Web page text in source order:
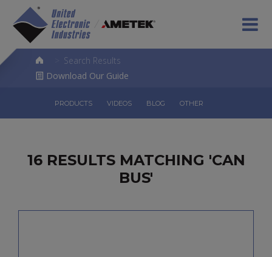
Search Results
Download Our Guide
PRODUCTS VIDEOS BLOG OTHER
16 RESULTS MATCHING 'CAN
BUS'